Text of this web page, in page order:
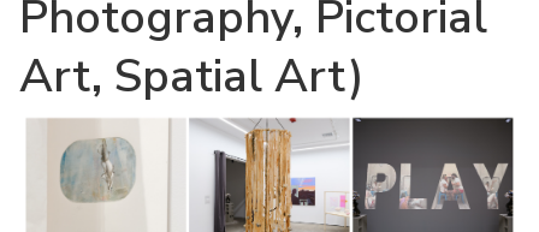
Photography, Pictorial
Art, Spatial Art)